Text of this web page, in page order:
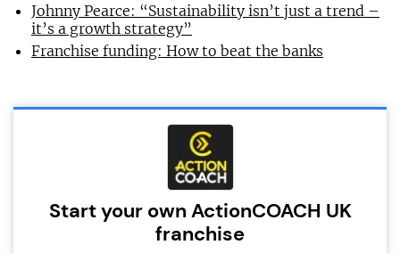
Johnny Pearce: “Sustainability isn’t just a trend –
it’s a growth strategy”
Franchise funding: How to beat the banks
Start your own ActionCOACH UK
franchise